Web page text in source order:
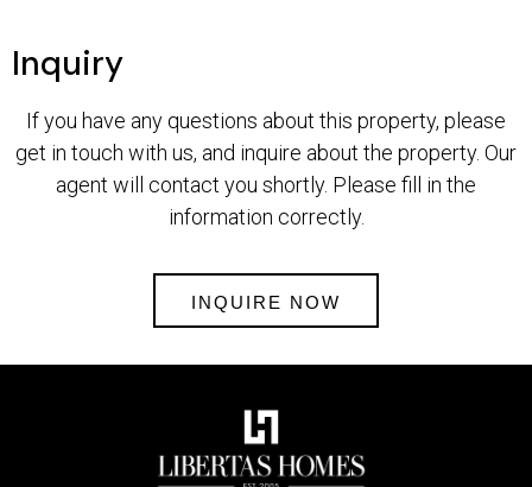
Inquiry
If you have any questions about this property, please
get in touch with us, and inquire about the property. Our
agent will contact you shortly. Please fill in the
information correctly.
INQUIRE NOW